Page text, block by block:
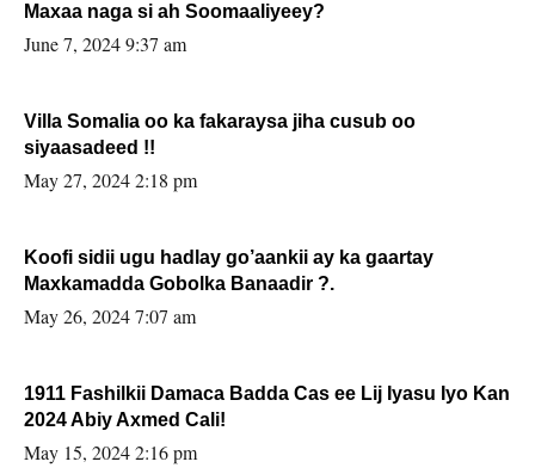
Maxaa naga si ah Soomaaliyeey?
June 7, 2024 9:37 am
Villa Somalia oo ka fakaraysa jiha cusub oo
siyaasadeed !!
May 27, 2024 2:18 pm
Koofi sidii ugu hadlay go’aankii ay ka gaartay
Maxkamadda Gobolka Banaadir ?.
May 26, 2024 7:07 am
1911 Fashilkii Damaca Badda Cas ee Lij Iyasu Iyo Kan
2024 Abiy Axmed Cali!
May 15, 2024 2:16 pm